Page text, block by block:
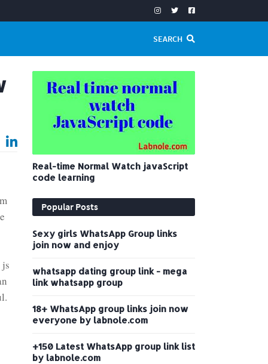
SEARCH
Real-time Normal Watch javaScript
code learning
Popular Posts
Sexy girls WhatsApp Group links
join now and enjoy
whatsapp dating group link - mega
link whatsapp group
18+ WhatsApp group links join now
everyone by labnole.com
+150 Latest WhatsApp group link list
by labnole.com